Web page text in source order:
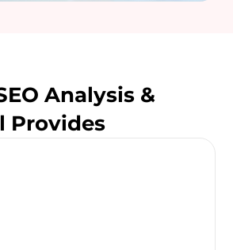
Analysis &
Provides